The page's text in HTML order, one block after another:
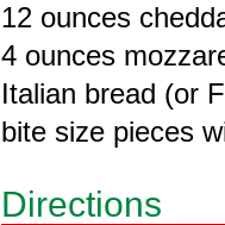
12 ounces
4 ounces
Italian bread (or
bite size pieces
Directions